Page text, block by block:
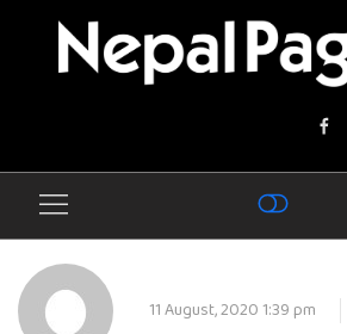
11 August, 2020 1:39 pm